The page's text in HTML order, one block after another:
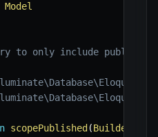
Model
to only include published
scopePublished (Builder